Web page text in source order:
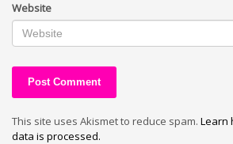
Website
This site uses Akismet to reduce spam. Learn
data is processed.